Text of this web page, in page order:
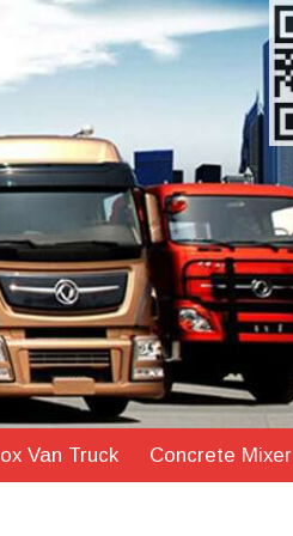
Van Truck Concrete Mixer